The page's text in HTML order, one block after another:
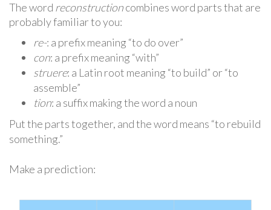
The word reconstructioncombines word parts that are
probably familiar to you:
re-: a prefix meaning “to do over”
con: a prefix meaning “with”
struere: a Latin root meaning “to build” or “to
assemble”
tion: a suffix making the word a noun
Put the parts together, and the word means “to rebuild
something.”
Make a prediction: